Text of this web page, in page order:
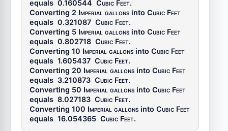
equals 0.160544 Cubic Feet.
Converting 2 Imperial gallons into Cubic Feet
equals 0.321087 Cubic Feet.
Converting 5 Imperial gallons into Cubic Feet
equals 0.802718 Cubic Feet.
Converting 10 Imperial gallons into Cubic Feet
equals 1.605437 Cubic Feet.
Converting 20 Imperial gallons into Cubic Feet
equals 3.210873 Cubic Feet.
Converting 50 Imperial gallons into Cubic Feet
equals 8.027183 Cubic Feet.
Converting 100 Imperial gallons into Cubic Feet
equals 16.054365 Cubic Feet.